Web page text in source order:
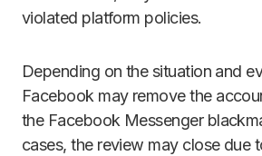
violated platform policies.
Depending on the situation and
Facebook may remove the
the Facebook Messenger
cases, the review may close due